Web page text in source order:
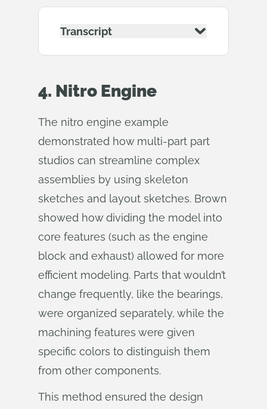
Transcript
4. Nitro Engine
The nitro engine example
demonstrated how multi-part part
studios can streamline complex
assemblies by using skeleton
sketches and layout sketches. Brown
showed how dividing the model into
core features (such as the engine
block and exhaust) allowed for more
efficient modeling. Parts that wouldn’t
change frequently, like the bearings,
were organized separately, while the
machining features were given
specific colors to distinguish them
from other components.
This method ensured the design